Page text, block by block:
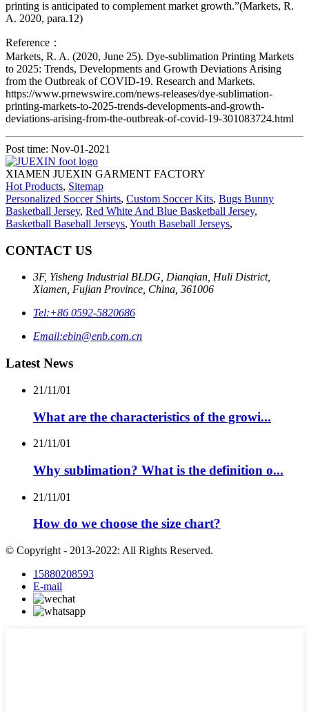
printing is anticipated to complement market growth.”(Markets, R.
A. 2020, para.12)
Reference：
Markets, R. A. (2020, June 25). Dye-sublimation Printing Markets
to 2025: Trends, Developments and Growth Deviations Arising
from the Outbreak of COVID-19. Research and Markets.
https://www.prnewswire.com/news-releases/dye-sublimation-
printing-markets-to-2025-trends-developments-and-growth-
deviations-arising-from-the-outbreak-of-covid-19-301083724.html
Post time: Nov-01-2021
XIAMEN JUEXIN GARMENT FACTORY
Hot Products, Sitemap
Personalized Soccer Shirts, Custom Soccer Kits, Bugs Bunny
Basketball Jersey, Red White And Blue Basketball Jersey,
Basketball Baseball Jerseys, Youth Baseball Jerseys,
CONTACT US
3F, Yisheng Industrial BLDG, Dianqian, Huli District,
Xiamen, Fujian Province, China, 361006
Tel:+86 0592-5820686
Email:ebin@enb.com.cn
Latest News
21/11/01
What are the characteristics of the growi...
21/11/01
Why sublimation? What is the definition o...
21/11/01
How do we choose the size chart?
© Copyright - 2013-2022: All Rights Reserved.
15880208593
E-mail